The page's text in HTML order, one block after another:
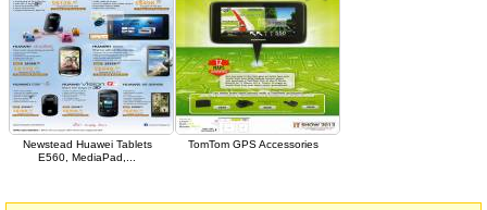
Newstead Huawei Tablets
E560, MediaPad,...
TomTom GPS Accessories